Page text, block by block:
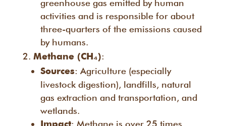
greenhouse gas emitted by human
activities and is responsible for about
three-quarters of the emissions caused
by humans.
Methane (CH₄):
Sources: Agriculture (especially
livestock digestion), landfills, natural
gas extraction and transportation, and
wetlands.
: Methane is over 25 times